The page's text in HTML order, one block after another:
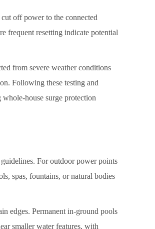
off power to the connected
frequent resetting indicate potential
from severe weather conditions
Following these testing and
house surge protection
For outdoor power points
spas, fountains, or natural bodies
edges. Permanent in-ground pools
smaller water features, with